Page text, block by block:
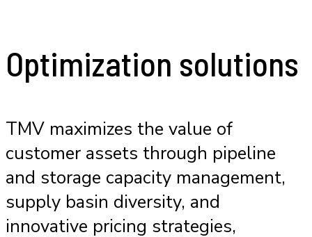
Optimization solutions
TMV maximizes the value of
customer assets through pipeline
and storage capacity management,
supply basin diversity, and
innovative pricing strategies,